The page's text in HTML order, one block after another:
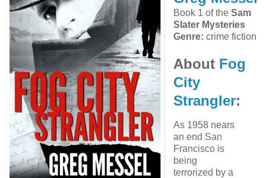
Book 1 of the Sam
Slater Mysteries
Genre: crime fiction
About Fog
City
Strangler:
As 1958 nears
an end San
Francisco is
being
terrorized by a